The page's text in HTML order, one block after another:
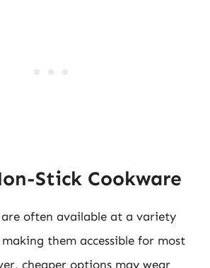
Stick Cookware
often available at a variety
them accessible for most
cheaper options may wear